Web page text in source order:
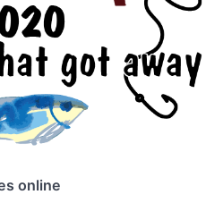
online